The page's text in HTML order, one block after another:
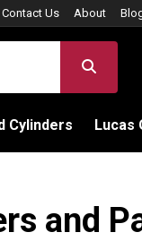
Contact Us About
Cylinders Lucas
and